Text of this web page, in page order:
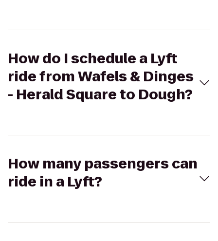
How do I schedule a Lyft
ride from Wafels & Dinges
- Herald Square to Dough?
How many passengers can
ride in a Lyft?